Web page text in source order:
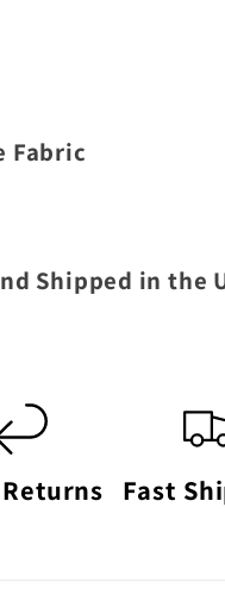
Fabric
Shipped in the
Fast